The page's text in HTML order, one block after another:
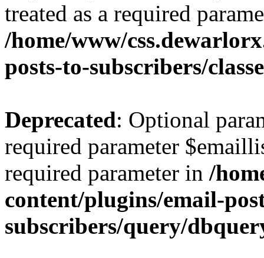
treated as a required
/home/www/
posts-to-subscribers/
Deprecated: Optional
required parameter
required parameter in /
content/plugins/email-
subscribers/query/